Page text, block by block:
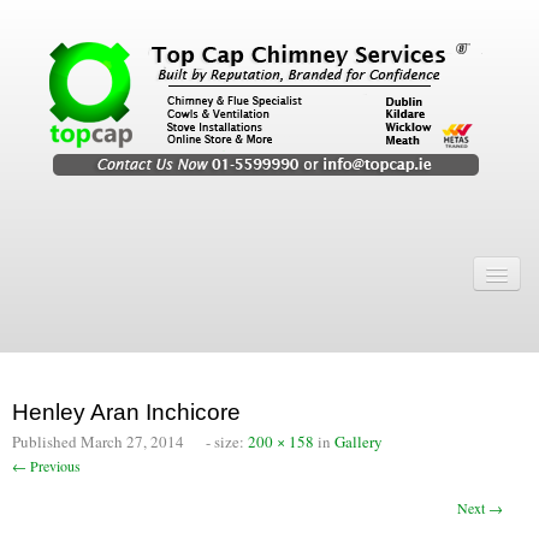
Flexi Flue Relining
Chimney Sweep
Henley Aran Inchicore
Published March 27, 2014 - size: 200 × 158 in Gallery
← Previous
Next →